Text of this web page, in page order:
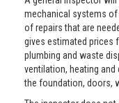
mechanical systems of
of repairs that are
gives estimated prices
plumbing and waste
ventilation, heating
the foundation, doors,